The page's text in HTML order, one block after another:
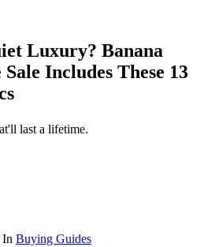
Luxury? Banana
Includes These 13
last a lifetime.
In Buying Guides